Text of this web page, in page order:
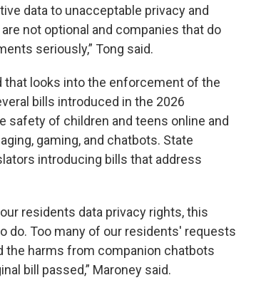
data to unacceptable privacy and
not optional and companies that do
seriously,” Tong said.
that looks into the enforcement of the
bills introduced in the 2026
safety of children and teens online and
gaming, and chatbots. State
introducing bills that address
residents data privacy rights, this
do. Too many of our residents' requests
the harms from companion chatbots
bill passed,” Maroney said.